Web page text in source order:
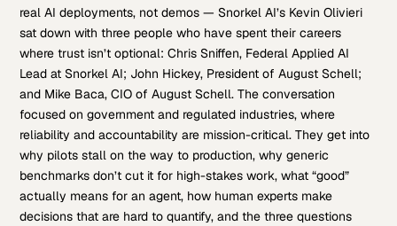
real AI deployments, not demos — Snorkel AI’s Kevin Olivieri
sat down with three people who have spent their careers
where trust isn’t optional: Chris Sniffen, Federal Applied AI
Lead at Snorkel AI; John Hickey, President of August Schell;
and Mike Baca, CIO of August Schell. The conversation
focused on government and regulated industries, where
reliability and accountability are mission-critical. They get into
why pilots stall on the way to production, why generic
benchmarks don’t cut it for high-stakes work, what “good”
actually means for an agent, how human experts make
decisions that are hard to quantify, and the three questions